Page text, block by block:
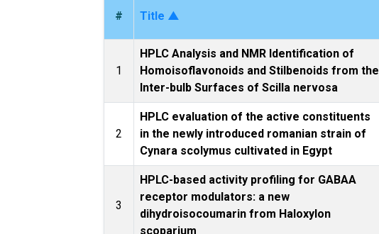
# Title ▲
1
HPLC Analysis and NMR Identification of
Homoisoflavonoids and Stilbenoids from the
Inter-bulb Surfaces of Scilla nervosa
2
HPLC evaluation of the active constituents
in the newly introduced romanian strain of
Cynara scolymus cultivated in Egypt
3
HPLC-based activity profiling for GABAA
receptor modulators: a new
dihydroisocoumarin from Haloxylon
scoparium